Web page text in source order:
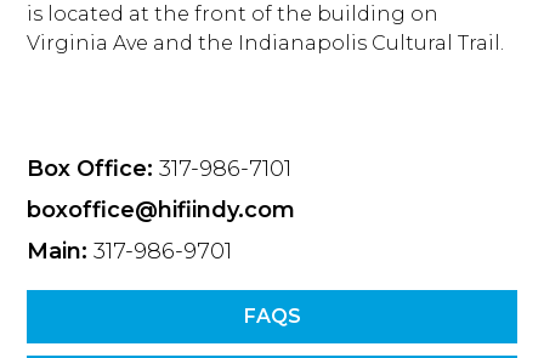
is located at the front of the building on
Virginia Ave and the Indianapolis Cultural Trail.
Box Office: 317-986-7101
boxoffice@hifiindy.com
Main: 317-986-9701
FAQS